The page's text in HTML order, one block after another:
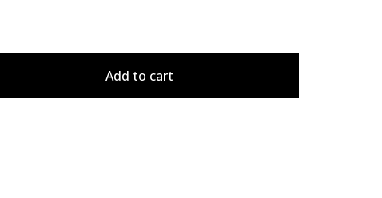
Add to cart